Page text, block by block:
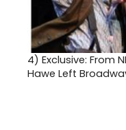
4) Exclusive: From
Hawe Left